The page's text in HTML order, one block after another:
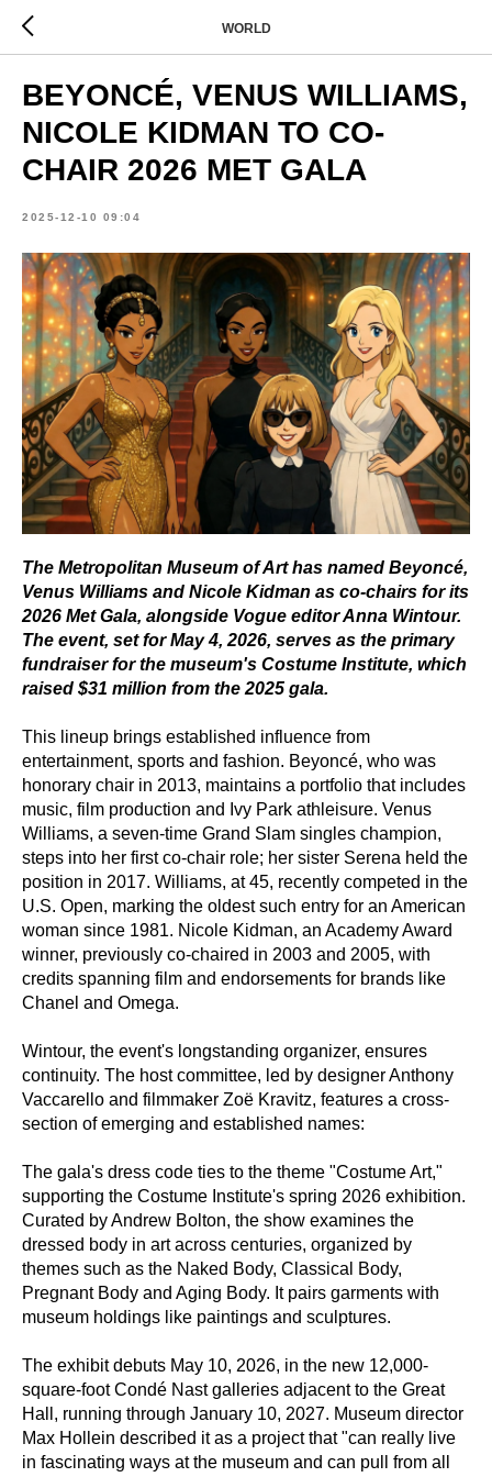
WORLD
BEYONCÉ, VENUS WILLIAMS,
NICOLE KIDMAN TO CO-
CHAIR 2026 MET GALA
2025-12-10 09:04
The Metropolitan Museum of Art has named Beyoncé,
Venus Williams and Nicole Kidman as co-chairs for its
2026 Met Gala, alongside Vogue editor Anna Wintour.
The event, set for May 4, 2026, serves as the primary
fundraiser for the museum's Costume Institute, which
raised $31 million from the 2025 gala.
This lineup brings established influence from
entertainment, sports and fashion. Beyoncé, who was
honorary chair in 2013, maintains a portfolio that includes
music, film production and Ivy Park athleisure. Venus
Williams, a seven-time Grand Slam singles champion,
steps into her first co-chair role; her sister Serena held the
position in 2017. Williams, at 45, recently competed in the
U.S. Open, marking the oldest such entry for an American
woman since 1981. Nicole Kidman, an Academy Award
winner, previously co-chaired in 2003 and 2005, with
credits spanning film and endorsements for brands like
Chanel and Omega.
Wintour, the event's longstanding organizer, ensures
continuity. The host committee, led by designer Anthony
Vaccarello and filmmaker Zoë Kravitz, features a cross-
section of emerging and established names:
The gala's dress code ties to the theme "Costume Art,"
supporting the Costume Institute's spring 2026 exhibition.
Curated by Andrew Bolton, the show examines the
dressed body in art across centuries, organized by
themes such as the Naked Body, Classical Body,
Pregnant Body and Aging Body. It pairs garments with
museum holdings like paintings and sculptures.
The exhibit debuts May 10, 2026, in the new 12,000-
square-foot Condé Nast galleries adjacent to the Great
Hall, running through January 10, 2027. Museum director
Max Hollein described it as a project that "can really live
in fascinating ways at the museum and can pull from all